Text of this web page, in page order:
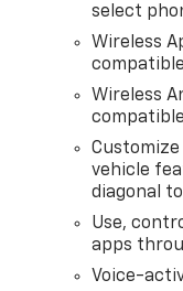
select
Wireless
Wireless
vehicle
diagonal
Use,
apps
Voice-